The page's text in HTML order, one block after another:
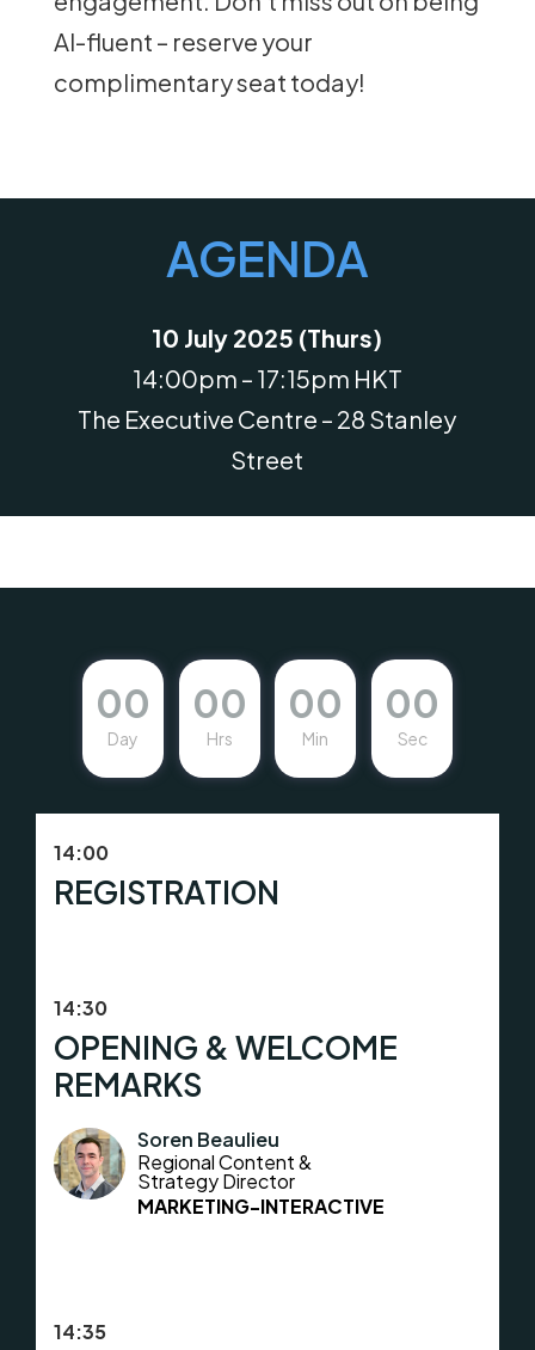
AI-fluent – reserve your
complimentary seat today!
AGENDA
10 July 2025 (Thurs)
14:00pm – 17:15pm HKT
The Executive Centre – 28 Stanley
Street
00
Day
00
Hrs
00
Min
00
Sec
14:00
REGISTRATION
14:30
OPENING & WELCOME
REMARKS
Soren Beaulieu
Regional Content &
Strategy Director
MARKETING-INTERACTIVE
14:35